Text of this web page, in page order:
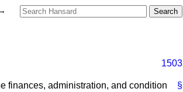
1503
§
finances, administration, and condition